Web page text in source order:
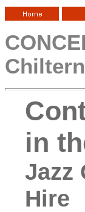
in
Jazz
Hire